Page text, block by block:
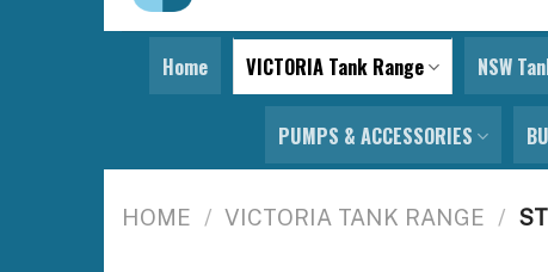
Home VICTORIA Tank Range NSW
PUMPS & ACCESSORIES
HOME / VICTORIA TANK RANGE /